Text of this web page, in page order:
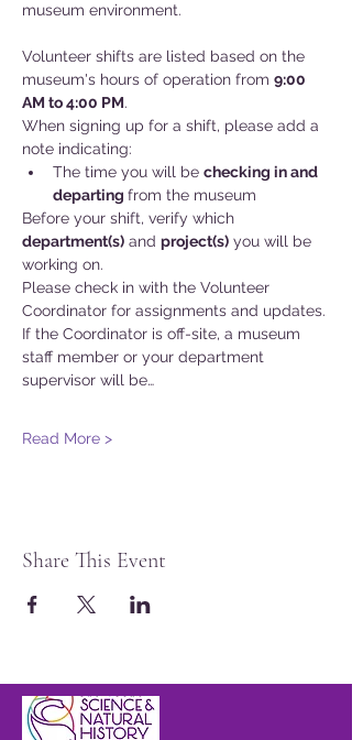
museum environment.
Volunteer shifts are listed based on the
museum's hours of operation from 9:00
AM to 4:00 PM.
When signing up for a shift, please add a
note indicating:
The time you will be checking in and
departing from the museum
Before your shift, verify which
department(s) and project(s) you will be
working on.
Please check in with the Volunteer
Coordinator for assignments and updates.
If the Coordinator is off-site, a museum
staff member or your department
supervisor will be…
Read More >
Share This Event